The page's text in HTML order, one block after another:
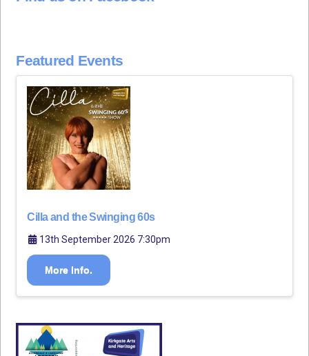
Featured Events
Cilla and the Swinging 60s
13th September 2026 7:30pm
More Info.